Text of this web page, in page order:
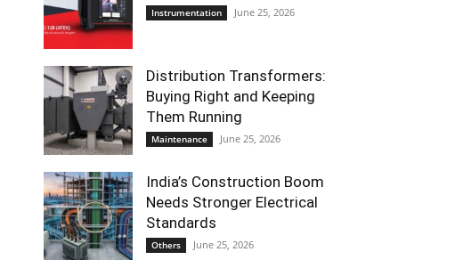
Instrumentation June 25, 2026
Distribution Transformers:
Buying Right and Keeping
Them Running
Maintenance June 25, 2026
India’s Construction Boom
Needs Stronger Electrical
Standards
Others June 25, 2026